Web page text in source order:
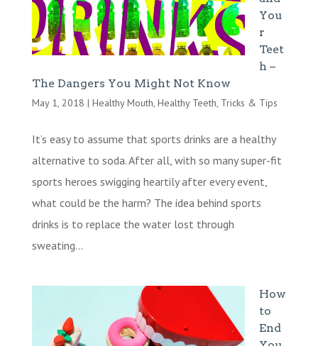
You
r
Teet
h –
The Dangers You Might Not Know
May 1, 2018 | Healthy Mouth, Healthy Teeth, Tricks & Tips
It’s easy to assume that sports drinks are a healthy
alternative to soda. After all, with so many super-fit
sports heroes swigging heartily after every event,
what could be the harm? The idea behind sports
drinks is to replace the water lost through
sweating...
How
to
End